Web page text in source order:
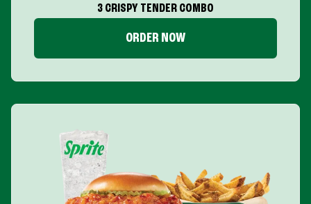
3 CRISPY TENDER COMBO
ORDER NOW